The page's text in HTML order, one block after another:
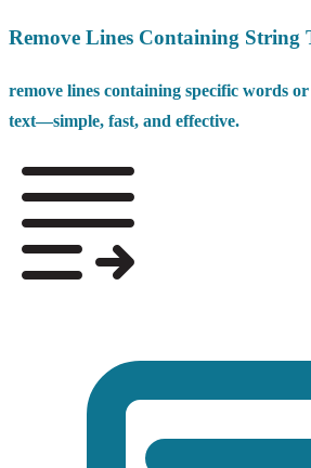
Remove Lines Containing String
remove lines containing specific words
text—simple, fast, and effective.